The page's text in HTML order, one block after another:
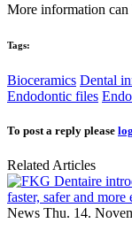
More information can
Tags:
Bioceramics Dental
Endodontic files
To post a reply please
Related Articles
News Thu. 14.